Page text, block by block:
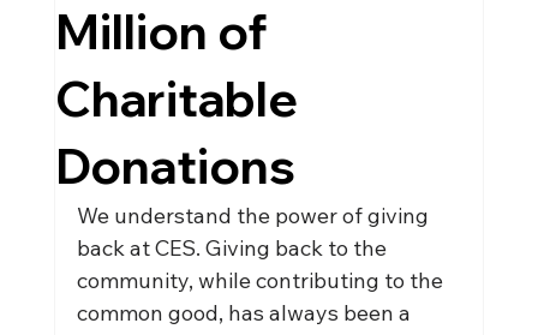
Million of
Charitable
Donations
We understand the power of giving
back at CES. Giving back to the
community, while contributing to the
common good, has always been a